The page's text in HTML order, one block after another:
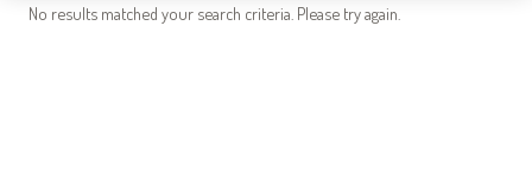
No results matched your search criteria. Please try again.